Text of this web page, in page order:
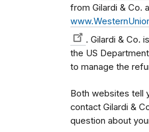
from Gilardi & Co.
. Gilardi & Co.
the US
to manage the
Both websites tell
contact Gilardi &
question about